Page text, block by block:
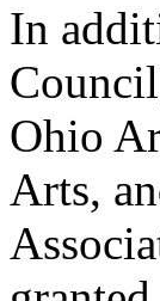
In
Ohio
Arts,